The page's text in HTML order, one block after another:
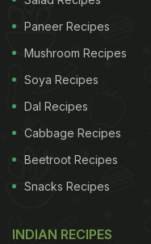
Here's A List
Snacks You
Evening Tea.
1. Chana Chaat
Let's hit the list with
deemed to be an
Paneer Recipes
Mushroom Recipes
Soya Recipes
Dal Recipes
Cabbage Recipes
Beetroot Recipes
Snacks Recipes
INDIAN RECIPES